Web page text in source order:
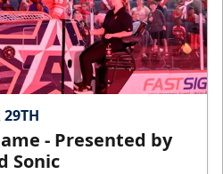
29TH
- Presented by
Sonic